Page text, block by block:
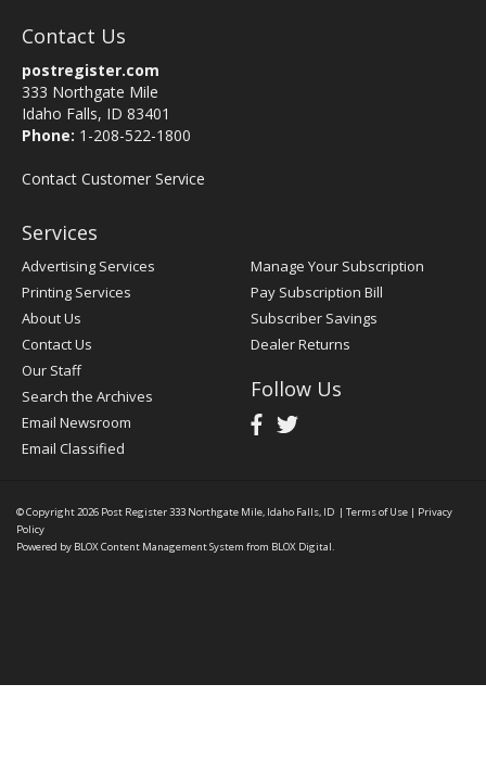
Contact Us
postregister.com
333 Northgate Mile
Idaho Falls, ID 83401
Phone: 1-208-522-1800
Contact Customer Service
Services
Advertising Services
Printing Services
About Us
Contact Us
Our Staff
Search the Archives
Email Newsroom
Email Classified
Manage Your Subscription
Pay Subscription Bill
Subscriber Savings
Dealer Returns
Follow Us
© Copyright 2026 Post Register333 Northgate Mile, Idaho Falls, ID | Terms of Use | Privacy
Policy
Powered by BLOX Content Management System from BLOX Digital.